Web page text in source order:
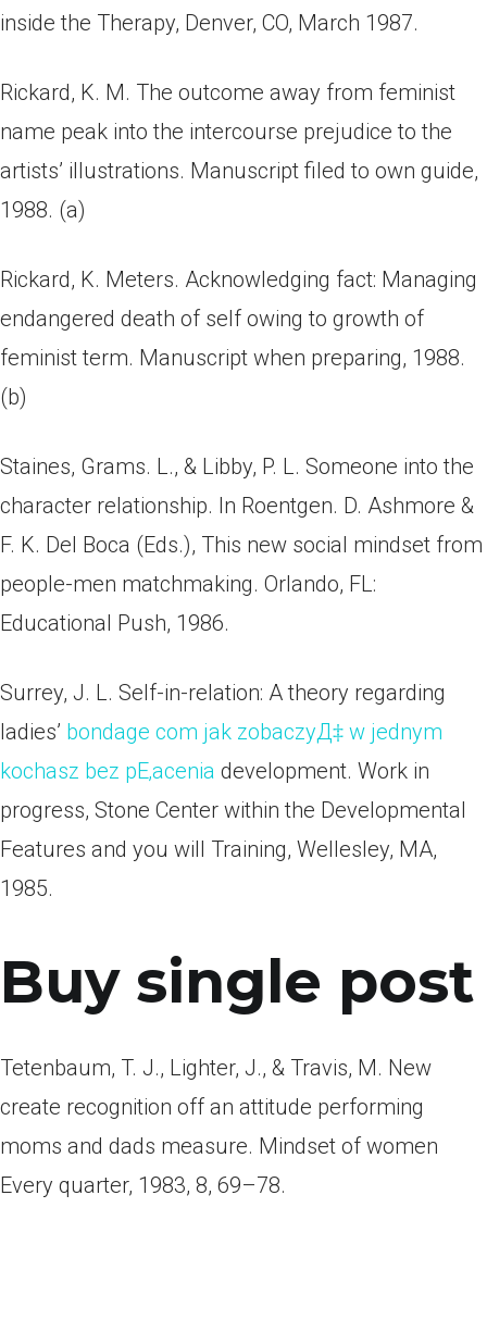
inside the Therapy, Denver, CO, March 1987.
Rickard, K. M. The outcome away from feminist
name peak into the intercourse prejudice to the
artists’ illustrations. Manuscript filed to own guide,
1988. (a)
Rickard, K. Meters. Acknowledging fact: Managing
endangered death of self owing to growth of
feminist term. Manuscript when preparing, 1988.
(b)
Staines, Grams. L., & Libby, P. L. Someone into the
character relationship. In Roentgen. D. Ashmore &
F. K. Del Boca (Eds.), This new social mindset from
people-men matchmaking. Orlando, FL:
Educational Push, 1986.
Surrey, J. L. Self-in-relation: A theory regarding
ladies’ bondage com jak zobaczyД‡ w jednym
kochasz bez pЕ‚acenia development. Work in
progress, Stone Center within the Developmental
Features and you will Training, Wellesley, MA,
1985.
Buy single post
Tetenbaum, T. J., Lighter, J., & Travis, M. New
create recognition off an attitude performing
moms and dads measure. Mindset of women
Every quarter, 1983, 8, 69–78.